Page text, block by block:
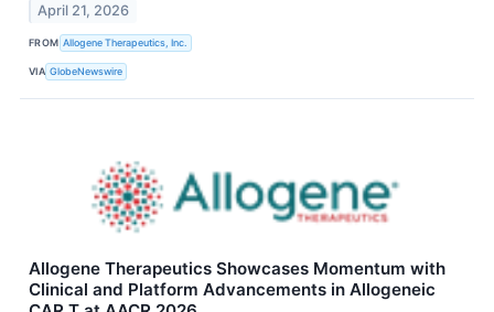
April 21, 2026
FROM Allogene Therapeutics, Inc.
VIA GlobeNewswire
Allogene Therapeutics Showcases Momentum with
Clinical and Platform Advancements in Allogeneic